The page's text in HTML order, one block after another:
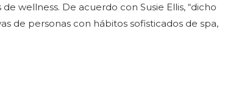
wellness. De acuerdo con Susie Ellis, “dicho
de personas con hábitos sofisticados de spa,